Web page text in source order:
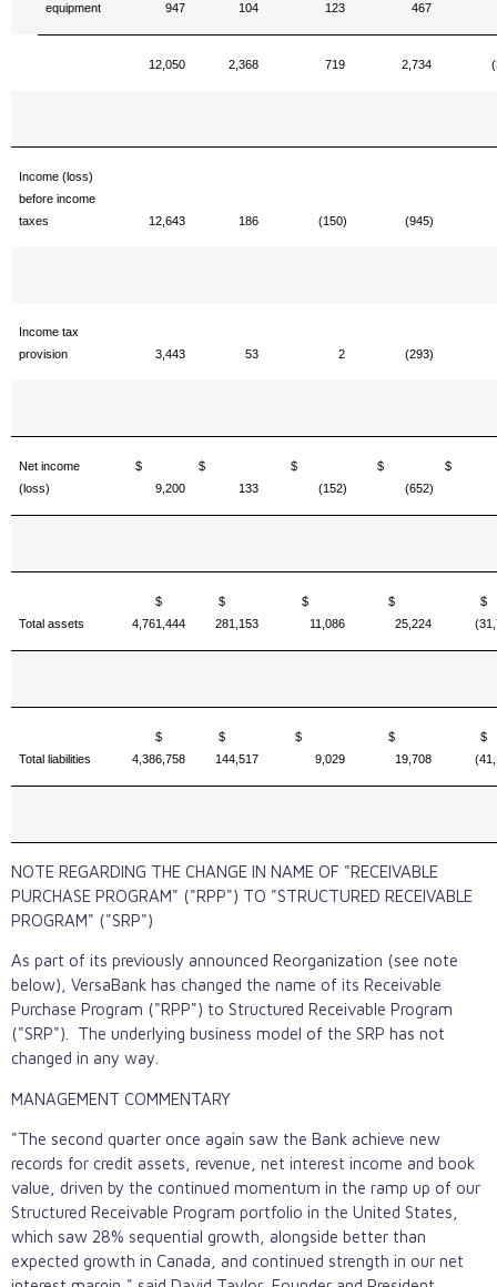
equipment 947 104 123 467
12,050 2,368 719 2,734
Income (loss)
before income
taxes
12,643 186 (150) (945)
Income tax
provision
3,443 53 2 (293)
Net income
(loss)
$
9,200
$
133
$
(152)
$
(652)
Total assets
$
4,761,444
$
281,153
$
11,086
$
25,224
Total liabilities
$
4,386,758
$
144,517
$
9,029
$
19,708
NOTE REGARDING THE CHANGE IN NAME OF "RECEIVABLE
PURCHASE PROGRAM" ("RPP") TO "STRUCTURED RECEIVABLE
PROGRAM" ("SRP")
As part of its previously announced Reorganization (see note
below), VersaBank has changed the name of its Receivable
Purchase Program ("RPP") to Structured Receivable Program
("SRP"). The underlying business model of the SRP has not
changed in any way.
MANAGEMENT COMMENTARY
"The second quarter once again saw the Bank achieve new
records for credit assets, revenue, net interest income and book
value, driven by the continued momentum in the ramp up of our
Structured Receivable Program portfolio in the United States,
which saw 28% sequential growth, alongside better than
expected growth in Canada, and continued strength in our net